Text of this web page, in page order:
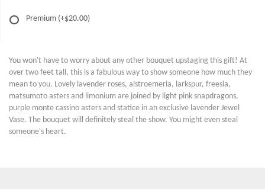
Premium (+$20.00)
You won't have to worry about any other bouquet upstaging this gift! At
over two feet tall, this is a fabulous way to show someone how much they
mean to you. Lovely lavender roses, alstroemeria, larkspur, freesia,
matsumoto asters and limonium are joined by light pink snapdragons,
purple monte cassino asters and statice in an exclusive lavender Jewel
Vase. The bouquet will definitely steal the show. You might even steal
someone's heart.